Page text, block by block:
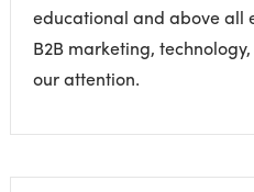
educational and above all
B2B marketing,
our attention.